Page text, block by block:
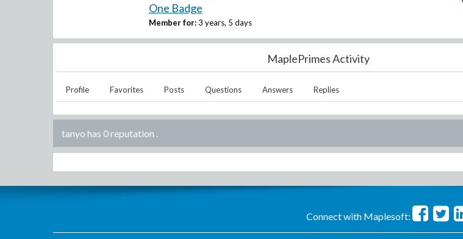
One Badge
Member for: 3 years, 5 days
MaplePrimes Activity
Profile Favorites Posts Questions Answers Replies
tanyo has 0 reputation .
Connect with Maplesoft: